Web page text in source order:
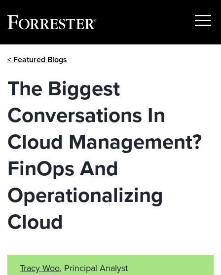
Show
< Featured Blogs
The Biggest
Conversations In
Cloud Management?
FinOps And
Operationalizing
Cloud
Tracy Woo, Principal Analyst